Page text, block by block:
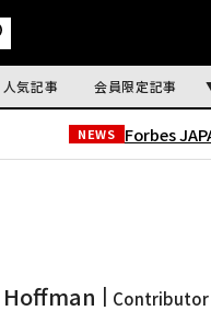
人気記事 会員限定記事
NEWS Forbes
Contributor